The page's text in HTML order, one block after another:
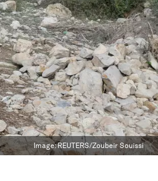
Image:REUTERS/Zoubeir Souissi